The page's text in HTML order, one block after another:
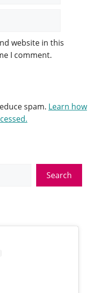
website in this
I comment.
spam. Learn how
Search